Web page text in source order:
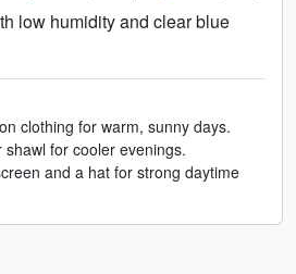
low humidity and clear blue
clothing for warm, sunny days.
for cooler evenings.
and a hat for strong daytime